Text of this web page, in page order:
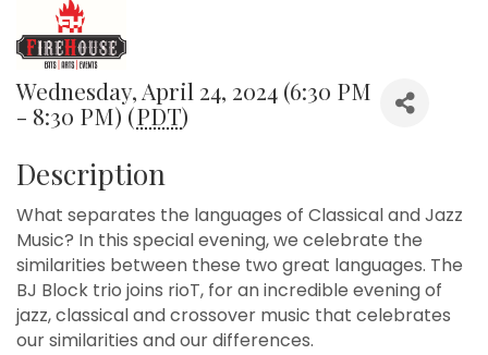
Wednesday, April 24, 2024 (6:30 PM
- 8:30 PM) (PDT)
Description
What separates the languages of Classical and Jazz
Music? In this special evening, we celebrate the
similarities between these two great languages. The
BJ Block trio joins rioT, for an incredible evening of
jazz, classical and crossover music that celebrates
our similarities and our differences.